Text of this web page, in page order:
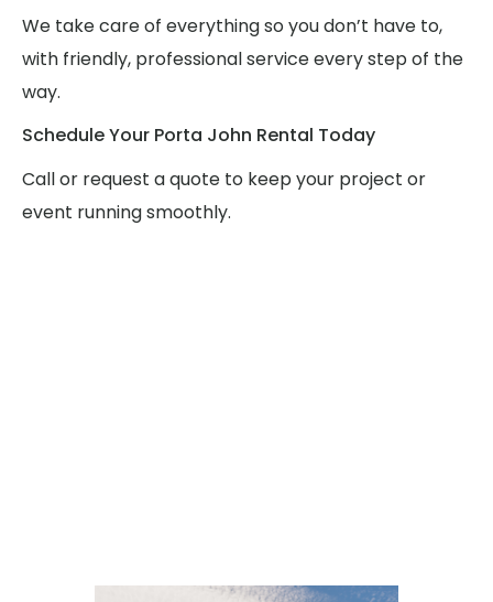
We take care of everything so you don’t have to,
with friendly, professional service every step of the
way.
Schedule Your Porta John Rental Today
Call or request a quote to keep your project or
event running smoothly.